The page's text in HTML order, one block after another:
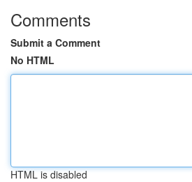
Comments
Submit a Comment
No HTML
HTML is disabled